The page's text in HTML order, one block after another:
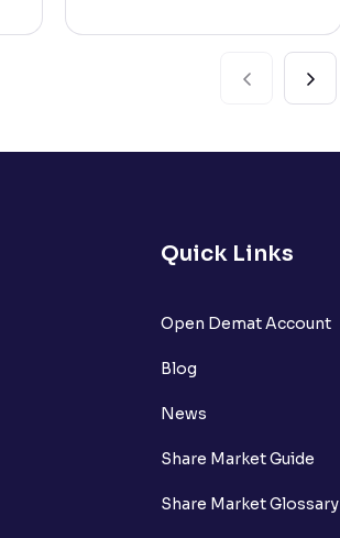
Quick Links
Open Demat Account
Blog
News
Share Market Guide
Share Market Glossary